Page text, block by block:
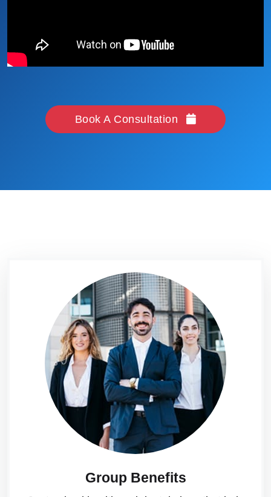
Book A Consultation
Group Benefits